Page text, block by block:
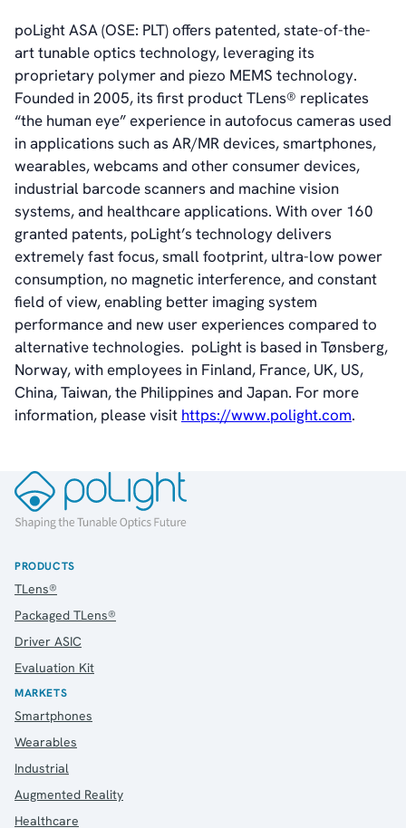
Videos
News & Events
News
Events
Press Kit
Career
Management
Board of Directors
Sustainability Statement
Contact
poLight ASA (OSE: PLT) offers patented, state-of-the-
art tunable optics technology, leveraging its
proprietary polymer and piezo MEMS technology.
Founded in 2005, its first product TLens® replicates
“the human eye” experience in autofocus cameras used
in applications such as AR/MR devices, smartphones,
wearables, webcams and other consumer devices,
industrial barcode scanners and machine vision
systems, and healthcare applications. With over 160
granted patents, poLight’s technology delivers
extremely fast focus, small footprint, ultra-low power
consumption, no magnetic interference, and constant
field of view,enabling better imaging system
performance and new user experiences compared to
alternative technologies. poLight is based in Tønsberg,
Norway, with employees in Finland, France, UK, US,
China, Taiwan, the Philippines and Japan. For more
information, please visit https://www.polight.com.
PRODUCTS
TLens®
Packaged TLens®
Driver ASIC
Evaluation Kit
MARKETS
Smartphones
Wearables
Industrial
Augmented Reality
Healthcare